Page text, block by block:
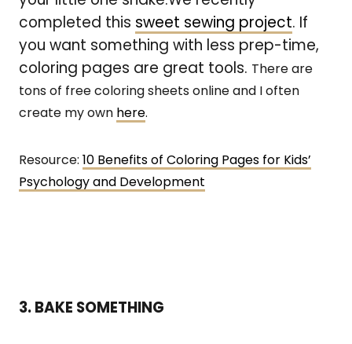
completed this sweet sewing project. If
you want something with less prep-time,
coloring pages are great tools. There are
tons of free coloring sheets online and I often
create my own here.
Resource: 10 Benefits of Coloring Pages for Kids’
Psychology and Development
3. BAKE SOMETHING